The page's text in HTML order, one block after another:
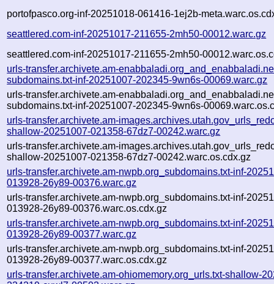
portofpasco.org-inf-20251018-061416-1ej2b-
seattlered.com-inf-20251017-211655-2mh50-00012.warc.gz
seattlered.com-inf-20251017-211655-2mh50-
urls-transfer.archivete.am-
subdomains.txt-inf-20251007-202345-9wn6s-00069.warc.gz
urls-transfer.archivete.am-
subdomains.txt-inf-20251007-202345-9wn6s-
urls-transfer.archivete.am-
shallow-20251007-021358-67dz7-00242.warc.gz
urls-transfer.archivete.am-
shallow-20251007-021358-67dz7-00242.warc.os.cdx.gz
urls-transfer.archivete.am-nwpb.org_subdomains.txt-inf-
013928-26y89-00376.warc.gz
urls-transfer.archivete.am-nwpb.org_subdomains.txt-inf-
013928-26y89-00376.warc.os.cdx.gz
urls-transfer.archivete.am-nwpb.org_subdomains.txt-inf-
013928-26y89-00377.warc.gz
urls-transfer.archivete.am-nwpb.org_subdomains.txt-inf-
013928-26y89-00377.warc.os.cdx.gz
urls-transfer.archivete.am-ohiomemory.org_urls.txt-shallow-